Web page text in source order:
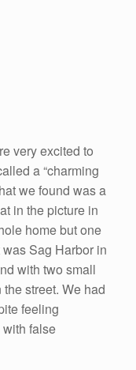
very excited to
a “charming
we found was a
in the picture in
home but one
Sag Harbor in
with two small
street. We had
feeling
false